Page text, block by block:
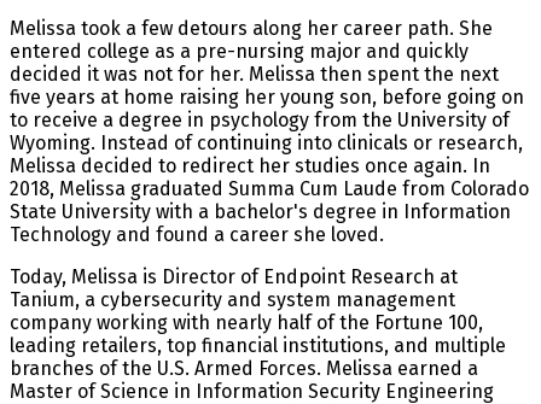
Melissa took a few detours along her career path. She
entered college as a pre-nursing major and quickly
decided it was not for her. Melissa then spent the next
five years at home raising her young son, before going on
to receive a degree in psychology from the University of
Wyoming. Instead of continuing into clinicals or research,
Melissa decided to redirect her studies once again. In
2018, Melissa graduated Summa Cum Laude from Colorado
State University with a bachelor's degree in Information
Technology and found a career she loved.
Today, Melissa is Director of Endpoint Research at
Tanium, a cybersecurity and system management
company working with nearly half of the Fortune 100,
leading retailers, top financial institutions, and multiple
branches of the U.S. Armed Forces. Melissa earned a
Master of Science in Information Security Engineering